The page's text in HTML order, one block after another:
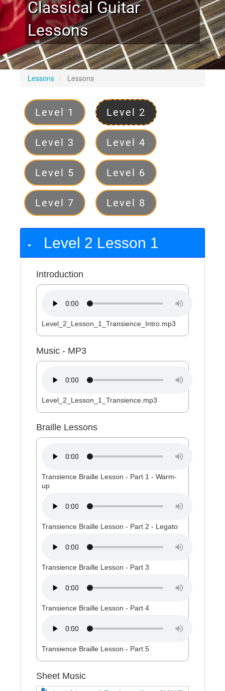
Classical Guitar
Lessons
Lessons Lessons
Levels
Level 1 Level 2
Level 3 Level 4
Level 5 Level 6
Level 7 Level 8
Level 2 Lesson 1
Introduction
Level_2_Lesson_1_Transience_Intro.mp3
Music - MP3
Level_2_Lesson_1_Transience.mp3
Braille Lessons
Transience Braille Lesson - Part 1 - Warm-
up
Transience Braille Lesson - Part 2 - Legato
Transience Braille Lesson - Part 3
Transience Braille Lesson - Part 4
Transience Braille Lesson - Part 5
Sheet Music